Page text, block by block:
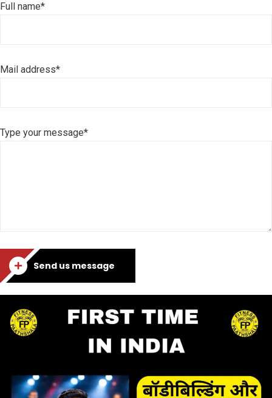
Full name*
Mail address*
Type your message*
Send us message